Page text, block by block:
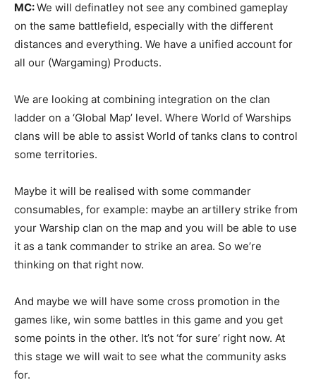
MC:We will definatley not see any combined gameplay
on the same battlefield, especially with the different
distances and everything. We have a unified account for
all our (Wargaming) Products.
We are looking at combining integration on the clan
ladder on a ‘Global Map’ level. Where World of Warships
clans will be able to assist World of tanks clans to control
some territories.
Maybe it will be realised with some commander
consumables, for example: maybe an artillery strike from
your Warship clan on the map and you will be able to use
it as a tank commander to strike an area. So we’re
thinking on that right now.
And maybe we will have some cross promotion in the
games like, win some battles in this game and you get
some points in the other. It’s not ‘for sure’ right now. At
this stage we will wait to see what the community asks
for.